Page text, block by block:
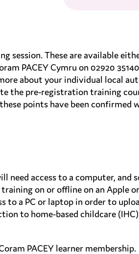
session. These are available
PACEY Cymru on 02920
about your individual local
the pre-registration training
points have been confirmed
need access to a computer, and
on or offline on an Apple
to a PC or laptop in order to
to home-based childcare
PACEY learner